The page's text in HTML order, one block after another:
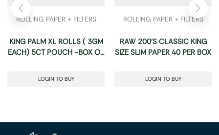
ROLLING PAPER + FILTERS
KING PALM XL ROLLS ( 3GM
EACH) 5CT POUCH -BOX OF
LOGIN TO BUY
ROLLING PAPER + FILTERS
RAW 200’S CLASSIC KING
SIZE SLIM PAPER 40 PER BOX
LOGIN TO BUY